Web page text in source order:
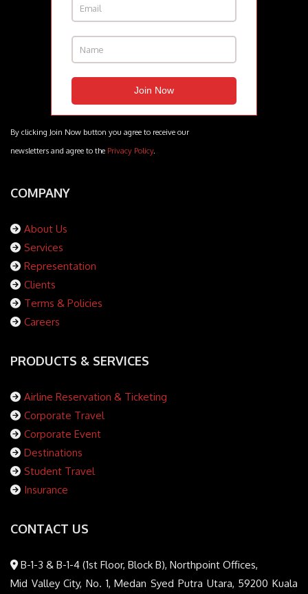
By clicking Join Now button you agree to receive our
newsletters and agree to the Privacy Policy.
COMPANY
About Us
Services
Representation
Clients
Terms & Policies
Careers
PRODUCTS & SERVICES
Airline Reservation & Ticketing
Corporate Travel
Corporate Event
Destinations
Student Travel
Insurance
CONTACT US
B-1-3 & B-1-4 (1st Floor, Block B), Northpoint Offices,
Mid Valley City, No. 1, Medan Syed Putra Utara, 59200 Kuala